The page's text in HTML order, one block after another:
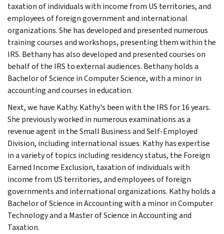
taxation of individuals with income from US territories, and
employees of foreign government and international
organizations. She has developed and presented numerous
training courses and workshops, presenting them within the
IRS. Bethany has also developed and presented courses on
behalf of the IRS to external audiences. Bethany holds a
Bachelor of Science in Computer Science, with a minor in
accounting and courses in education.
Next, we have Kathy. Kathy's been with the IRS for 16 years.
She previously worked in numerous examinations as a
revenue agent in the Small Business and Self-Employed
Division, including international issues. Kathy has expertise
in a variety of topics including residency status, the Foreign
Earned Income Exclusion, taxation of individuals with
income from US territories, and employees of foreign
governments and international organizations. Kathy holds a
Bachelor of Science in Accounting with a minor in Computer
Technology and a Master of Science in Accounting and
Taxation.